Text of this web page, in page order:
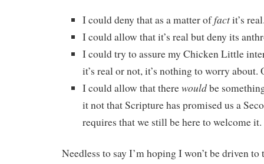
I could deny that as a matter offactit’s
I could allow that it’s real but deny its
I could try to assure my Chicken Little
it’s real or not, it’s nothing to worry
I could allow that therewouldbe
it not that Scripture has promised us a
requires that we still be here to welcome it.
Needless to say I’m hoping I won’t be driven